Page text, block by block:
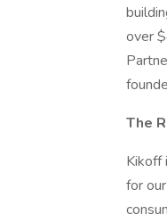
over
The
Kikoff
for